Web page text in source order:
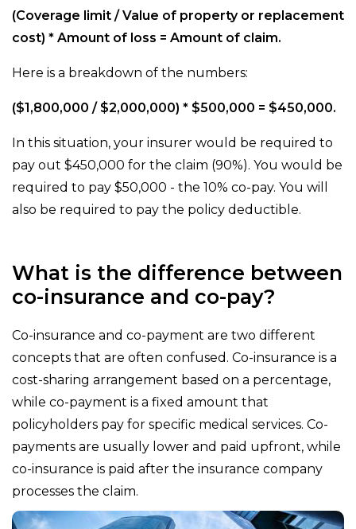
(Coverage limit / Value of property or replacement
cost) * Amount of loss = Amount of claim.
Here is a breakdown of the numbers:
($1,800,000 / $2,000,000) * $500,000 = $450,000.
In this situation, your insurer would be required to
pay out $450,000 for the claim (90%). You would be
required to pay $50,000 - the 10% co-pay. You will
also be required to pay the policy deductible.
What is the difference between
co-insurance and co-pay?
Co-insurance and co-payment are two different
concepts that are often confused. Co-insurance is a
cost-sharing arrangement based on a percentage,
while co-payment is a fixed amount that
policyholders pay for specific medical services. Co-
payments are usually lower and paid upfront, while
co-insurance is paid after the insurance company
processes the claim.